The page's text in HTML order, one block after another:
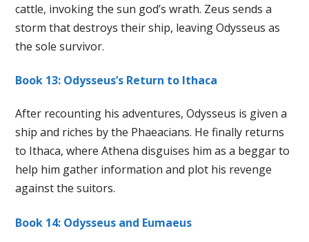
cattle, invoking the sun god’s wrath. Zeus sends a
storm that destroys their ship, leaving Odysseus as
the sole survivor.
Book 13: Odysseus’s Return to Ithaca
After recounting his adventures, Odysseus is given a
ship and riches by the Phaeacians. He finally returns
to Ithaca, where Athena disguises him as a beggar to
help him gather information and plot his revenge
against the suitors.
Book 14: Odysseus and Eumaeus